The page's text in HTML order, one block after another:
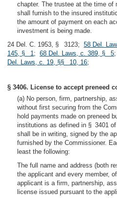
chapter. The trustee at the time of
shall furnish to the insured
the amount of payment on each
investment is being made.
24 Del. C. 1953, § 3123; 58 Del.
145, § 1; 68 Del. Laws, c. 389, § 5;
Del. Laws, c. 19, §§ 10, 16;
§ 3406. License to accept preneed
(a) No person, firm, partnership,
without first securing from the
hold payments made on preneed
institutions as defined in § 3401
shall be in writing, signed by the
furnished by the Commissioner.
least the following:
The full name and address (both
the applicant and every member,
applicant is a firm, partnership,
license issued pursuant to the